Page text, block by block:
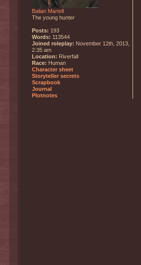
Balian Martell
The young hunter
Posts: 193
Words: 113544
Joined roleplay: November 12th, 2013,
2:35 am
Location: Riverfall
Race: Human
Character sheet
Storyteller secrets
Scrapbook
Journal
Plotnotes